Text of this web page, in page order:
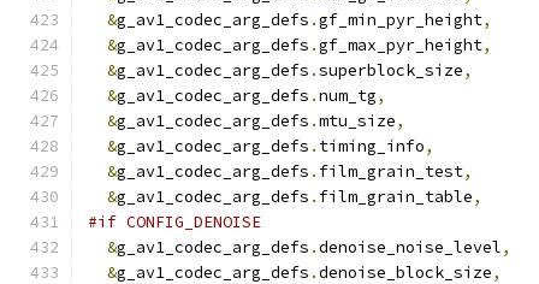
&g_av1_codec_arg_defs .gf_min_pyr_height,
&g_av1_codec_arg_defs .gf_max_pyr_height,
&g_av1_codec_arg_defs .superblock_size,
&g_av1_codec_arg_defs .num_tg,
&g_av1_codec_arg_defs .mtu_size,
&g_av1_codec_arg_defs . timing_info,
&g_av1_codec_arg_defs . film_grain_test,
&g_av1_codec_arg_defs . film_grain_table,
#if CONFIG_DENOISE
&g_av1_codec_arg_defs .denoise_noise_level,
&g_av1_codec_arg_defs .denoise_block_size,